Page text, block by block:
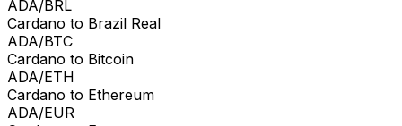
ADA/BRL
Cardano to Brazil Real
ADA/BTC
Cardano to Bitcoin
ADA/ETH
Cardano to Ethereum
ADA/EUR